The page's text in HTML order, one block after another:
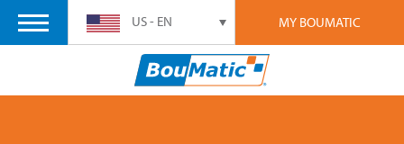
MY BOUMATIC
US - EN